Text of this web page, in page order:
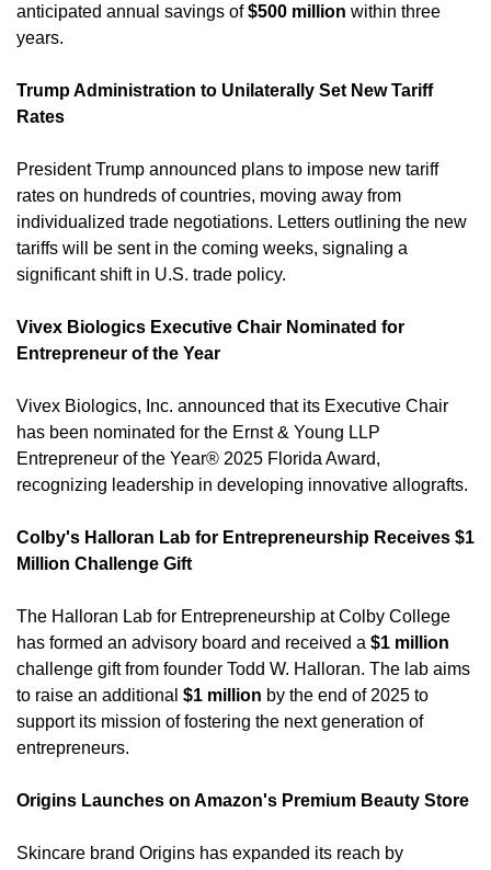
anticipated annual savings of $500 million within three
years.
Trump Administration to Unilaterally Set New Tariff
Rates
President Trump announced plans to impose new tariff
rates on hundreds of countries, moving away from
individualized trade negotiations. Letters outlining the new
tariffs will be sent in the coming weeks, signaling a
significant shift in U.S. trade policy.
Vivex Biologics Executive Chair Nominated for
Entrepreneur of the Year
Vivex Biologics, Inc. announced that its Executive Chair
has been nominated for the Ernst & Young LLP
Entrepreneur of the Year® 2025 Florida Award,
recognizing leadership in developing innovative allografts.
Colby's Halloran Lab for Entrepreneurship Receives $1
Million Challenge Gift
The Halloran Lab for Entrepreneurship at Colby College
has formed an advisory board and received a $1 million
challenge gift from founder Todd W. Halloran. The lab aims
to raise an additional $1 million by the end of 2025 to
support its mission of fostering the next generation of
entrepreneurs.
Origins Launches on Amazon's Premium Beauty Store
Skincare brand Origins has expanded its reach by